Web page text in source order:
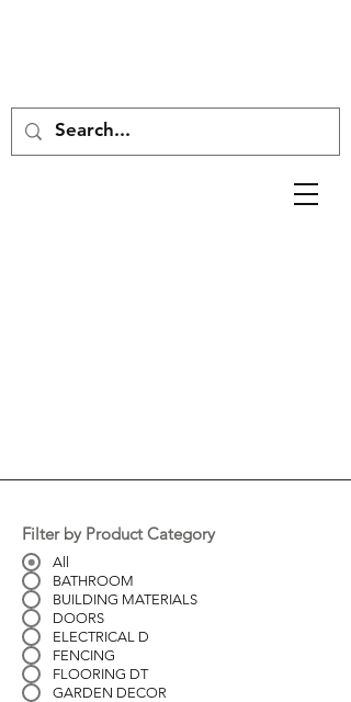
Filter by Product Category
All
BATHROOM
BUILDING MATERIALS
DOORS
ELECTRICAL D
FENCING
FLOORING DT
GARDEN DECOR